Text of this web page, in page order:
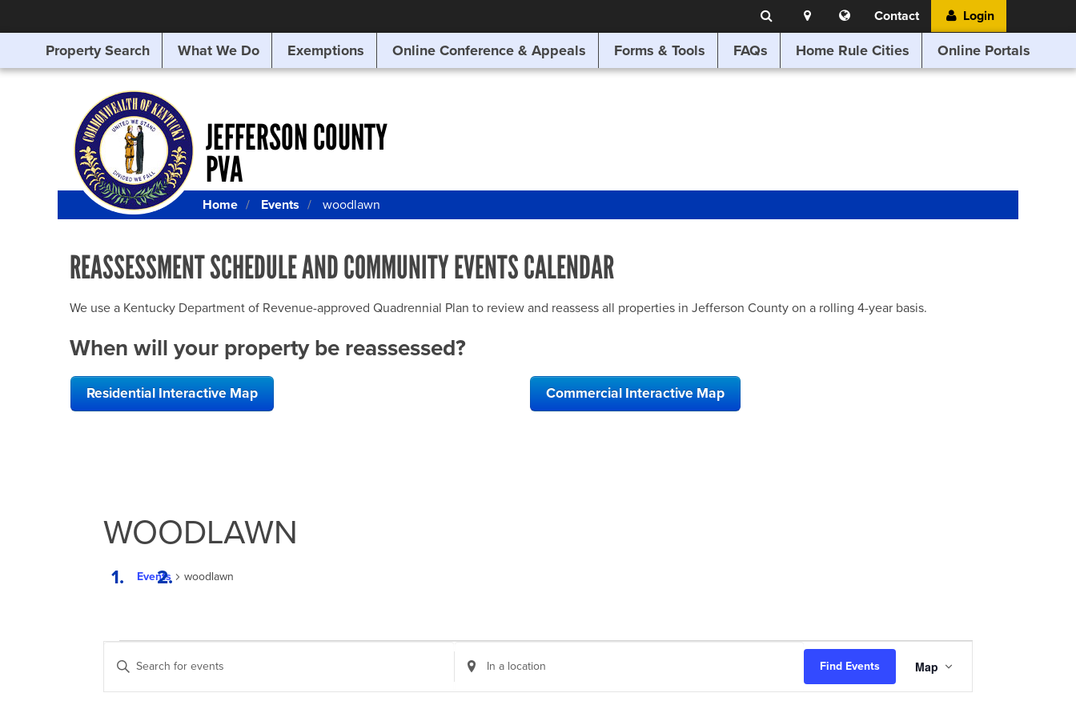
Search
Location
Search
Translate
this
website
Contact Login
SEARCHING
FOR
Property Search What We Do Exemptions Online Conference & Appeals Forms & Tools FAQs Home Rule Cities Online Portals
JEFFERSON COUNTY
PVA
Home Events woodlawn
REASSESSMENT SCHEDULE AND COMMUNITY EVENTS CALENDAR
We use a Kentucky Department of Revenue-approved Quadrennial Plan to review and reassess all properties in Jefferson County on a rolling 4-year basis.
When will your property be reassessed?
Residential Interactive Map Commercial Interactive Map
WOODLAWN
Events woodlawn
EVENTS
EVENTS
SEARCH
AND
Enter
Keyword.
Search
Enter
Location.
Search
Find Events
Views
Navigation
Map